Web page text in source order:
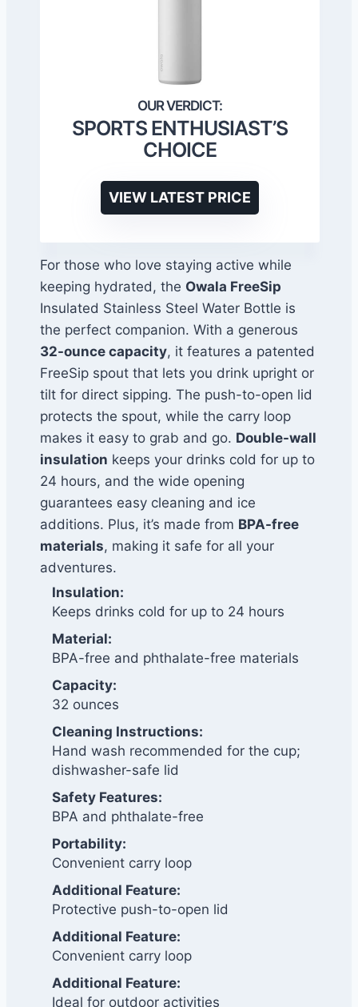
SPORTS ENTHUSIAST’S
CHOICE
VIEW LATEST PRICE
For those who love staying active while
keeping hydrated, the Owala FreeSip
Insulated Stainless Steel Water Bottle is
the perfect companion. With a generous
32-ounce capacity, it features a patented
FreeSip spout that lets you drink upright or
tilt for direct sipping. The push-to-open lid
protects the spout, while the carry loop
makes it easy to grab and go. Double-wall
insulation keeps your drinks cold for up to
24 hours, and the wide opening
guarantees easy cleaning and ice
additions. Plus, it’s made from BPA-free
materials, making it safe for all your
adventures.
Insulation:
Keeps drinks cold for up to 24 hours
Material:
BPA-free and phthalate-free materials
Capacity:
32 ounces
Cleaning Instructions:
Hand wash recommended for the cup;
dishwasher-safe lid
Safety Features:
BPA and phthalate-free
Portability:
Convenient carry loop
Additional Feature:
Protective push-to-open lid
Additional Feature:
Convenient carry loop
Additional Feature:
Ideal for outdoor activities